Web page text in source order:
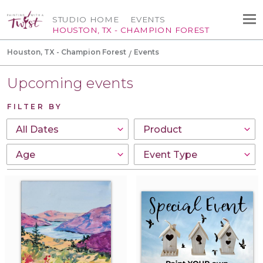
STUDIO HOME
HOUSTON, TX - CHAMPION FOREST
EVENTS
Houston, TX - Champion Forest Events
Upcoming events
FILTER BY